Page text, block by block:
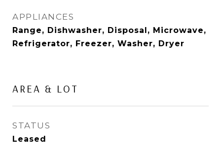
APPLIANCES
Range, Dishwasher, Disposal, Microwave,
Refrigerator, Freezer, Washer, Dryer
AREA & LOT
STATUS
Leased